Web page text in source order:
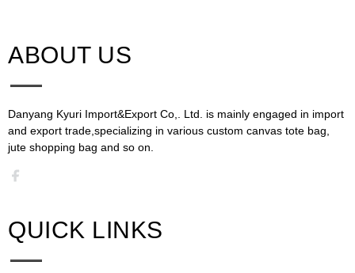
ABOUT US​​​​​​​
Danyang Kyuri Import&Export Co,. Ltd. is mainly engaged in import
and export trade,specializing in various custom canvas tote bag,
jute shopping bag and so on.​​​​​​​​​​​​​​
QUICK LINKS